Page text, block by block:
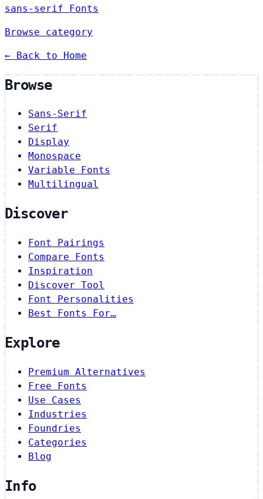
sans-serif Fonts
Browse category
← Back to Home
Browse
Sans-Serif
Serif
Display
Monospace
Variable Fonts
Multilingual
Discover
Font Pairings
Compare Fonts
Inspiration
Discover Tool
Font Personalities
Best Fonts For…
Explore
Premium Alternatives
Free Fonts
Use Cases
Industries
Foundries
Categories
Blog
Info